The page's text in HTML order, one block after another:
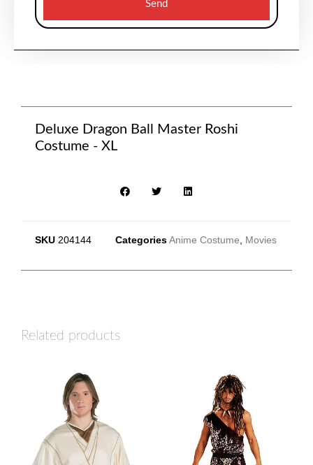
Send
Deluxe Dragon Ball Master Roshi
Costume - XL
SKU 204144 Categories Anime Costume Movies
Related products